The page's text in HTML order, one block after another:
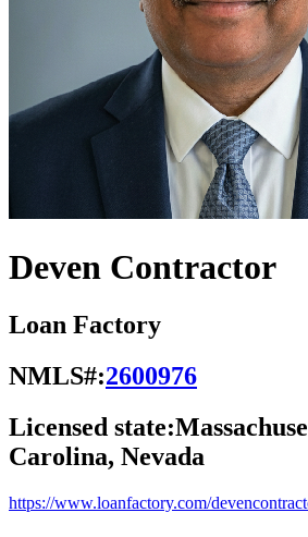
Deven Contractor
Loan Factory
NMLS#:2600976
Licensed state:
Carolina, Nevada
https://www.loanfactory.com/